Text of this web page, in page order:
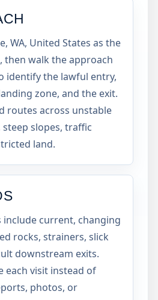
WA, United States as the
then walk the approach
identify the lawful entry,
zone, and the exit.
routes across unstable
slopes, traffic
land.
include current, changing
rocks, strainers, slick
downstream exits.
each visit instead of
photos, or